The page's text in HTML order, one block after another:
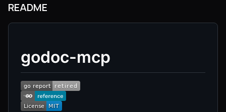
README
godoc-mcp